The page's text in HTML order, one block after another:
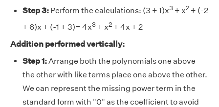
Step 3: Perform the calculations: (3 + 1)x3 + x2 + (-2
+ 6)x + (-1 + 3)= 4x3 + x2 + 4x + 2
Addition performed vertically:
Step 1:Arrange both the polynomials one above
the other with like terms place one above the other.
We can represent the missing power term in the
standard form with "0" as the coefficient to avoid